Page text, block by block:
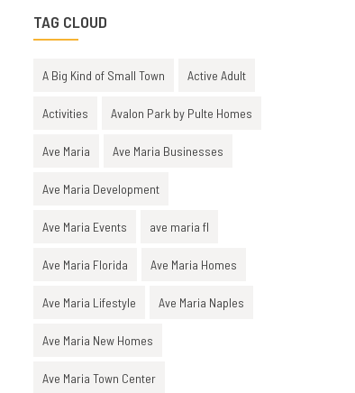
TAG CLOUD
A Big Kind of Small Town Active Adult
Activities Avalon Park by Pulte Homes
Ave Maria Ave Maria Businesses
Ave Maria Development
Ave Maria Events ave maria fl
Ave Maria Florida Ave Maria Homes
Ave Maria Lifestyle Ave Maria Naples
Ave Maria New Homes
Ave Maria Town Center